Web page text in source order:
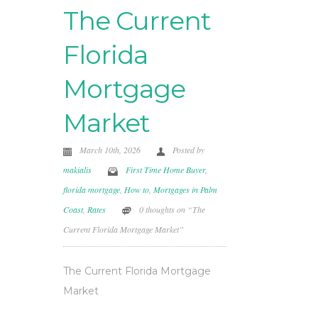
The Current
Florida
Mortgage
Market
March 10th, 2026
Posted by
makialis
First Time Home Buyer,
florida mortgage How to Mortgages in Palm
Coast, Rates
0 thoughts on “The
Current Florida Mortgage Market”
The Current Florida Mortgage
Market